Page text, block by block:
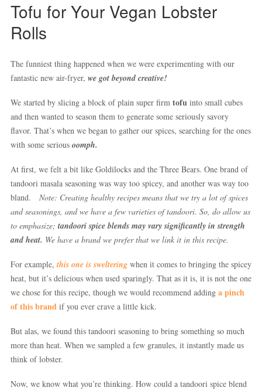
Tofu for Your Vegan Lobster
Rolls
The funniest thing happened when we were experimenting with our
fantastic new air-fryer, we got beyond creative!
We started by slicing a block of plain super firm tofu into small cubes
and then wanted to season them to generate some seriously savory
flavor. That’s when we began to gather our spices, searching for the ones
with some serious oomph.
At first, we felt a bit like Goldilocks and the Three Bears. One brand of
tandoori masala seasoning was way too spicey, and another was way too
bland. Note: Creating healthy recipes means that we try a lot of spices
and seasonings, and we have a few varieties of tandoori. So, do allow us
to emphasize; tandoori spice blends may vary significantly in strength
and heat. We have a brand we prefer that we link it in this recipe.
For example, this one is sweltering when it comes to bringing the spicey
heat, but it’s delicious when used sparingly. That as it is, it is not the one
we chose for this recipe, though we would recommend adding a pinch
of this brand if you ever crave a little kick.
But alas, we found this tandoori seasoning to bring something so much
more than heat. When we sampled a few granules, it instantly made us
think of lobster.
Now, we know what you’re thinking. How could a tandoori spice blend